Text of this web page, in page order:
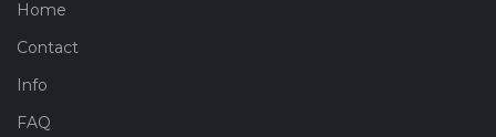
Home
Contact
Info
FAQ